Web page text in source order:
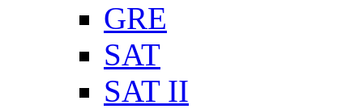
GRE
SAT
SAT II